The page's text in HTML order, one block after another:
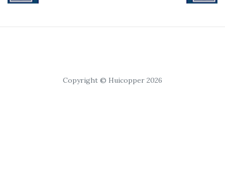
Copyright © Huicopper 2026